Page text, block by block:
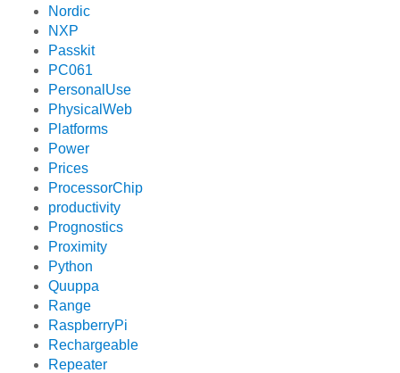
Nordic
NXP
Passkit
PC061
PersonalUse
PhysicalWeb
Platforms
Power
Prices
ProcessorChip
productivity
Prognostics
Proximity
Python
Quuppa
Range
RaspberryPi
Rechargeable
Repeater